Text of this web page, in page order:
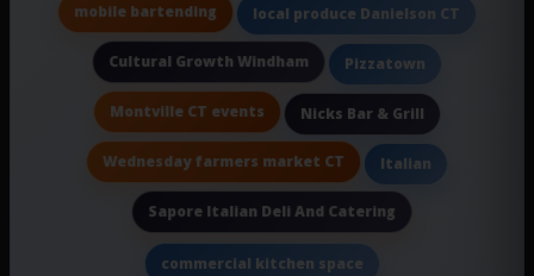
mobile bartending local produce Danielson CT
Cultural Growth Windham Pizzatown
Montville CT events Nicks Bar & Grill
Wednesday farmers market CT Italian
Sapore Italian Deli And Catering
commercial kitchen space